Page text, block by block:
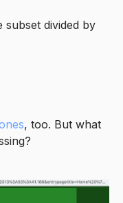
subset divided by
, too. But what